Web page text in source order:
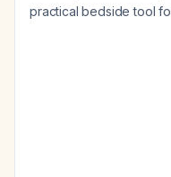
practical bedside tool